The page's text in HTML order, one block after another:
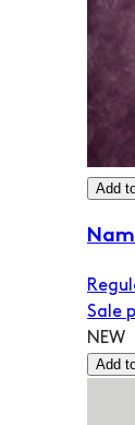
Add
Sale
NEW
Add